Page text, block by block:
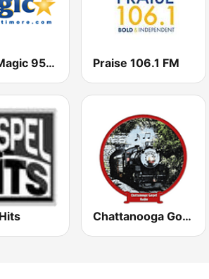
WWIN Magic 95.9 FM Praise 106.1 FM
Chattanooga Gospel Radio